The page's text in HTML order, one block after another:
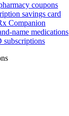
coupons
savings card
Companion
name medications
subscriptions